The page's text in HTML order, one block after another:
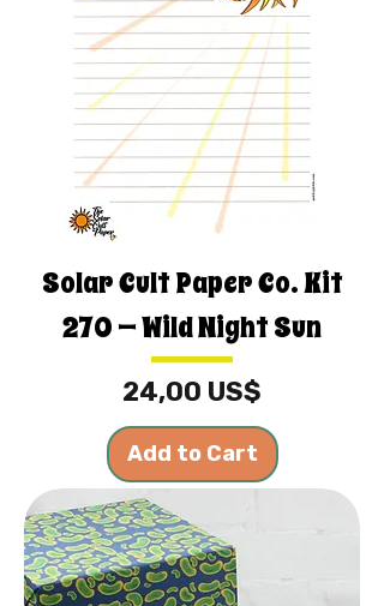
Solar Cult Paper Co. Kit
270 — Wild Night Sun
Price
24,00 US$
Add to Cart